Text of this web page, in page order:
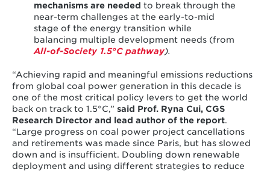
mechanisms are needed to break through the
near-term challenges at the early-to-mid
stage of the energy transition while
balancing multiple development needs (from
All-of-Society 1.5°C pathway).
“Achieving rapid and meaningful emissions reductions
from global coal power generation in this decade is
one of the most critical policy levers to get the world
back on track to 1.5°C,” said Prof. Ryna Cui, CGS
Research Director and lead author of the report.
“Large progress on coal power project cancellations
and retirements was made since Paris, but has slowed
down and is insufficient. Doubling down renewable
deployment and using different strategies to reduce